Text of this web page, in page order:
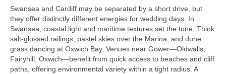
Swansea and Cardiff may be separated by a short drive, but
they offer distinctly different energies for wedding days. In
Swansea, coastal light and maritime textures set the tone. Think
salt-glossed railings, pastel skies over the Marina, and dune
grass dancing at Oxwich Bay. Venues near Gower—Oldwalls,
Fairyhill, Oxwich—benefit from quick access to beaches and cliff
paths, offering environmental variety within a tight radius. A